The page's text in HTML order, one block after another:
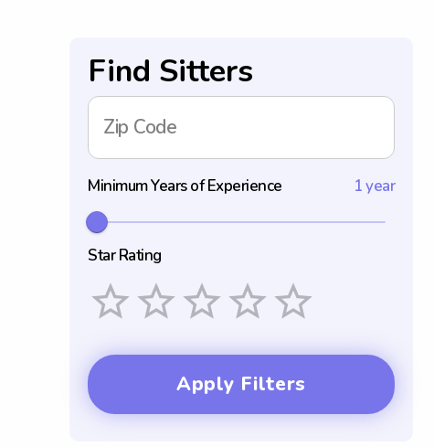
Find Sitters
Zip Code
Minimum Years of Experience 1 year
Star Rating
Apply Filters